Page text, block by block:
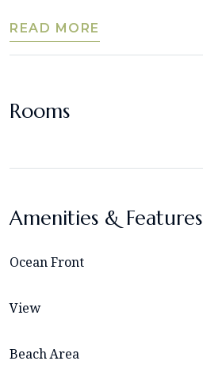
READ MORE
Rooms
Amenities & Features
Ocean Front
View
Beach Area